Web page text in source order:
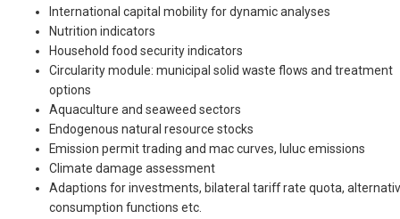
International capital mobility for dynamic analyses
Nutrition indicators
Household food security indicators
Circularity module: municipal solid waste flows and treatment
options
Aquaculture and seaweed sectors
Endogenous natural resource stocks
Emission permit trading and mac curves, luluc emissions
Climate damage assessment
Adaptions for investments, bilateral tariff rate quota,
consumption functions etc.